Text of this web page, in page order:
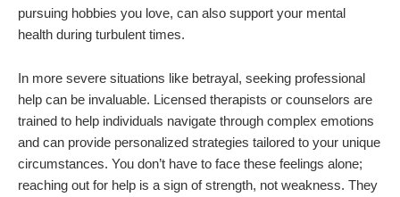
pursuing hobbies you love, can also support your mental
health during turbulent times.
In more severe situations like betrayal, seeking professional
help can be invaluable. Licensed therapists or counselors are
trained to help individuals navigate through complex emotions
and can provide personalized strategies tailored to your unique
circumstances. You don’t have to face these feelings alone;
reaching out for help is a sign of strength, not weakness. They